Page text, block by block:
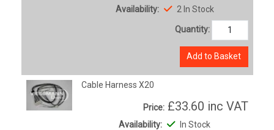
Availability: 2 In Stock
Quantity:
Add to Basket
Cable Harness X20
Price: £33.60 inc VAT
Availability: In Stock